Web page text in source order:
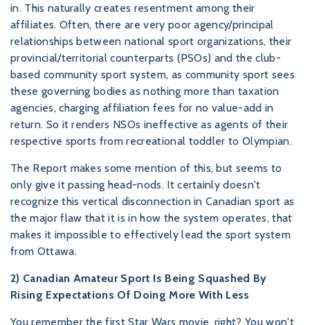
in. This naturally creates resentment among their
affiliates. Often, there are very poor agency/principal
relationships between national sport organizations, their
provincial/territorial counterparts (PSOs) and the club-
based community sport system, as community sport sees
these governing bodies as nothing more than taxation
agencies, charging affiliation fees for no value-add in
return. So it renders NSOs ineffective as agents of their
respective sports from recreational toddler to Olympian.
The Report makes some mention of this, but seems to
only give it passing head-nods. It certainly doesn't
recognize this vertical disconnection in Canadian sport as
the major flaw that it is in how the system operates, that
makes it impossible to effectively lead the sport system
from Ottawa.
2) Canadian Amateur Sport Is Being Squashed By
Rising Expectations Of Doing More With Less
You remember the first Star Wars movie, right? You won't